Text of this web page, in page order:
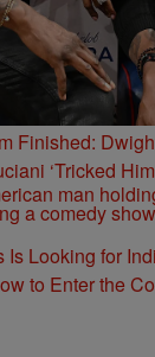
Finished:
‘Tricked
Is Looking for
to Enter the